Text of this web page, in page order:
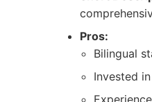
Pros:
Bilingual
Invested